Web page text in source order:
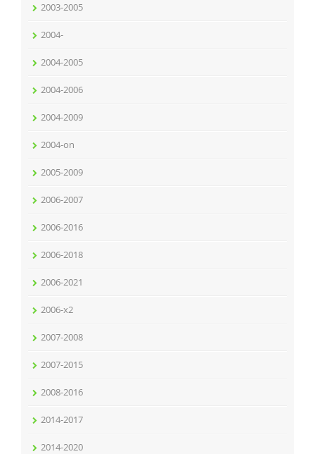
2003-2005
2004-
2004-2005
2004-2006
2004-2009
2004-on
2005-2009
2006-2007
2006-2016
2006-2018
2006-2021
2006-x2
2007-2008
2007-2015
2008-2016
2014-2017
2014-2020